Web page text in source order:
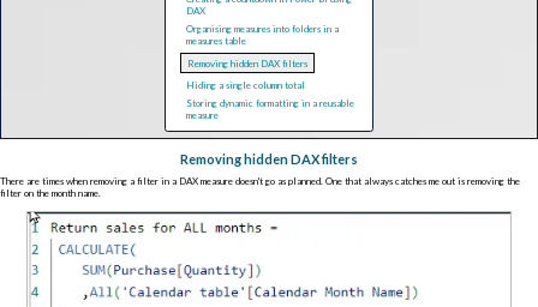
DAX
Organising measures into folders in a
measures table
Removing hidden DAX filters
Hiding a single column total
Storing dynamic formatting in a reusable
measure
Removing hidden DAX filters
There are times when removing a filter in a DAX measure doesn't go as planned. One that always catches me out is removing the
filter on the month name.